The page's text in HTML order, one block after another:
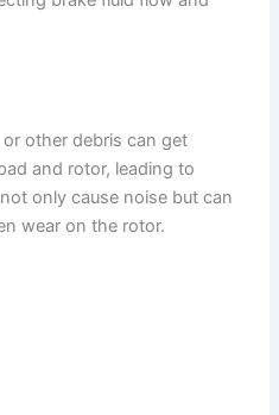
other debris can get
and rotor, leading to
only cause noise but can
wear on the rotor.